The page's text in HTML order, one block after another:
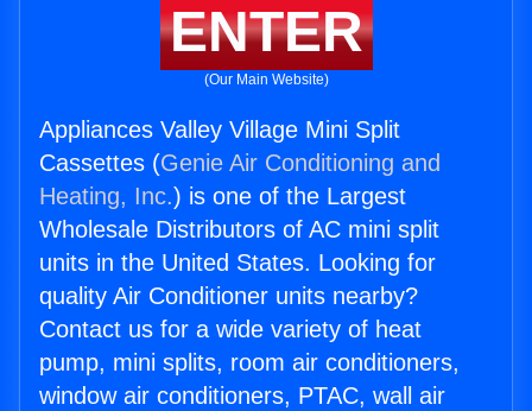
ENTER
(Our Main Website)
Appliances Valley Village Mini Split
Cassettes (Genie Air Conditioning and
Heating, Inc.) is one of the Largest
Wholesale Distributors of AC mini split
units in the United States. Looking for
quality Air Conditioner units nearby?
Contact us for a wide variety of heat
pump, mini splits, room air conditioners,
window air conditioners, PTAC, wall air